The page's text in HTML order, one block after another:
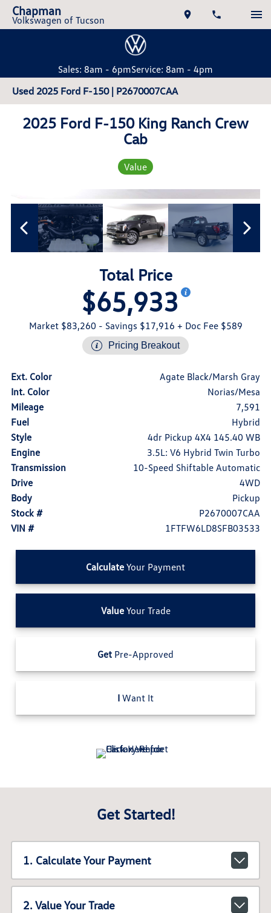
Chapman
Volkswagen of Tucson
Sales: 8am - 6pmService: 8am - 4pm
Used 2025 Ford F-150 | P2670007CAA
2025 Ford F-150 King Ranch Crew
Cab
Value
Total Price
$65,933
Market $83,260 - Savings $17,916 + Doc Fee $589
Pricing Breakout
Ext. Color
Agate Black/Marsh Gray
Int. Color
Norias/Mesa
Mileage
7,591
Fuel
Hybrid
Style
4dr Pickup 4X4 145.40 WB
Engine
3.5L: V6 Hybrid Twin Turbo
Transmission
10-Speed Shiftable Automatic
Drive
4WD
Body
Pickup
Stock #
P2670007CAA
VIN #
1FTFW6LD8SFB03533
Calculate Your Payment
ValueYour Trade
Get Pre-Approved
I Want It
Get Started!
1. Calculate Your Payment
2. Value Your Trade